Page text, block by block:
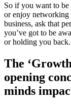
So if you want to be
or enjoy networking
business, ask that
you’ve got to be
or holding you back.
The
opening
minds